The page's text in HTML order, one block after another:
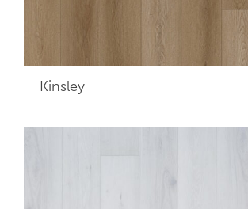
Kinsley